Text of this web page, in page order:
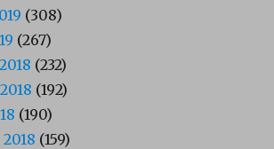
(308)
(267)
(232)
(192)
(190)
(159)